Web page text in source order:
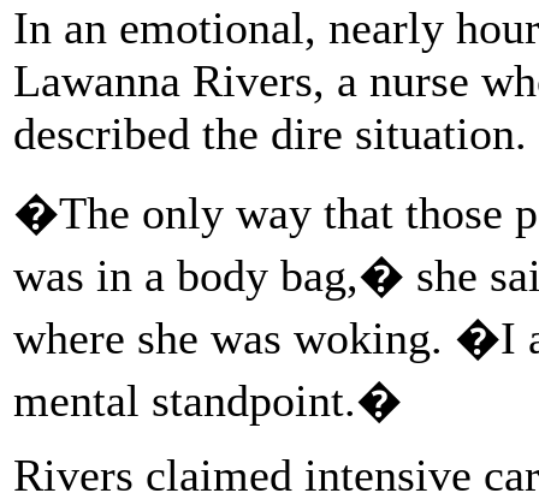
In an emotional, nearly
Lawanna Rivers, a nurse
described the dire situation.
�The only way that those
was in a body bag,� she
where she was woking. �I
mental standpoint.�
Rivers claimed intensive